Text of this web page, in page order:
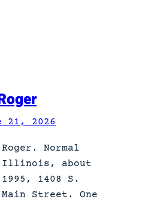
21, 2026
Roger. Normal
Illinois, about
1995, 1408 S.
Main Street. One